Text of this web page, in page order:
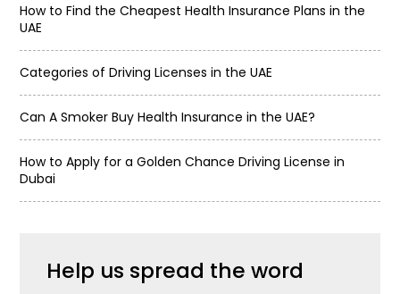
How to Find the Cheapest Health Insurance Plans in the
UAE
Categories of Driving Licenses in the UAE
Can A Smoker Buy Health Insurance in the UAE?
How to Apply for a Golden Chance Driving License in
Dubai
Help us spread the word